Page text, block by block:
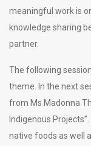
meaningful work is
knowledge sharing
partner.
The following
theme. In the next
from Ms Madonna
Indigenous
native foods as well